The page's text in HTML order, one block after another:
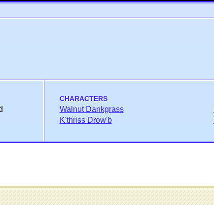
CHARACTERS
Walnut Dankgrass
K'thriss Drow'b